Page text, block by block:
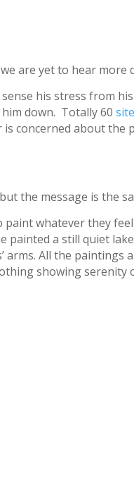
are yet to hear more
his stress from
him down. Totally 60
is concerned about
the message is the
whatever they feel
a still quiet
arms. All the
showing